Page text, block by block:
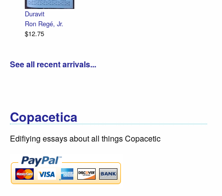
Duravit
Ron Regé, Jr.
$12.75
See all recent arrivals...
Copacetica
Edifiying essays about all things Copacetic